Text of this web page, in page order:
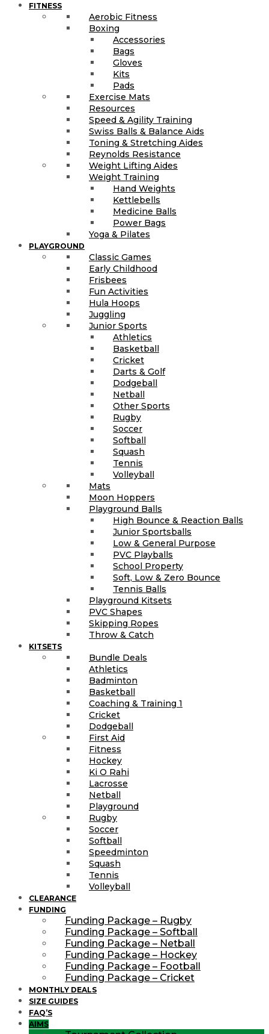
FITNESS
Aerobic Fitness
Boxing
Accessories
Bags
Gloves
Kits
Pads
Exercise Mats
Resources
Speed & Agility Training
Swiss Balls & Balance Aids
Toning & Stretching Aides
Reynolds Resistance
Weight Lifting Aides
Weight Training
Hand Weights
Kettlebells
Medicine Balls
Power Bags
Yoga & Pilates
PLAYGROUND
Classic Games
Early Childhood
Frisbees
Fun Activities
Hula Hoops
Juggling
Junior Sports
Athletics
Basketball
Cricket
Darts & Golf
Dodgeball
Netball
Other Sports
Rugby
Soccer
Softball
Squash
Tennis
Volleyball
Mats
Moon Hoppers
Playground Balls
High Bounce & Reaction Balls
Junior Sportsballs
Low & General Purpose
PVC Playballs
School Property
Soft, Low & Zero Bounce
Tennis Balls
Playground Kitsets
PVC Shapes
Skipping Ropes
Throw & Catch
KITSETS
Bundle Deals
Athletics
Badminton
Basketball
Coaching & Training 1
Cricket
Dodgeball
First Aid
Fitness
Hockey
Ki O Rahi
Lacrosse
Netball
Playground
Rugby
Soccer
Softball
Speedminton
Squash
Tennis
Volleyball
CLEARANCE
FUNDING
Funding Package – Rugby
Funding Package – Softball
Funding Package – Netball
Funding Package – Hockey
Funding Package – Football
Funding Package – Cricket
MONTHLY DEALS
SIZE GUIDES
FAQ’S
AIMS